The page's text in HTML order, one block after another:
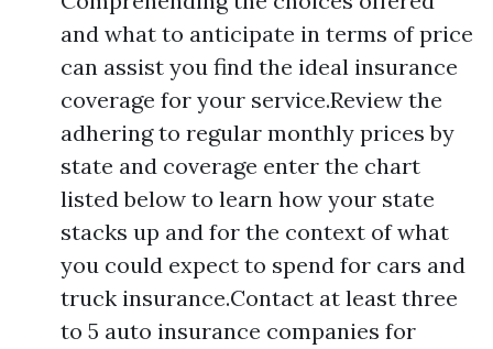
and what to anticipate in terms of price
can assist you find the ideal insurance
coverage for your service.Review the
adhering to regular monthly prices by
state and coverage enter the chart
listed below to learn how your state
stacks up and for the context of what
you could expect to spend for cars and
truck insurance.Contact at least three
to 5 auto insurance companies for